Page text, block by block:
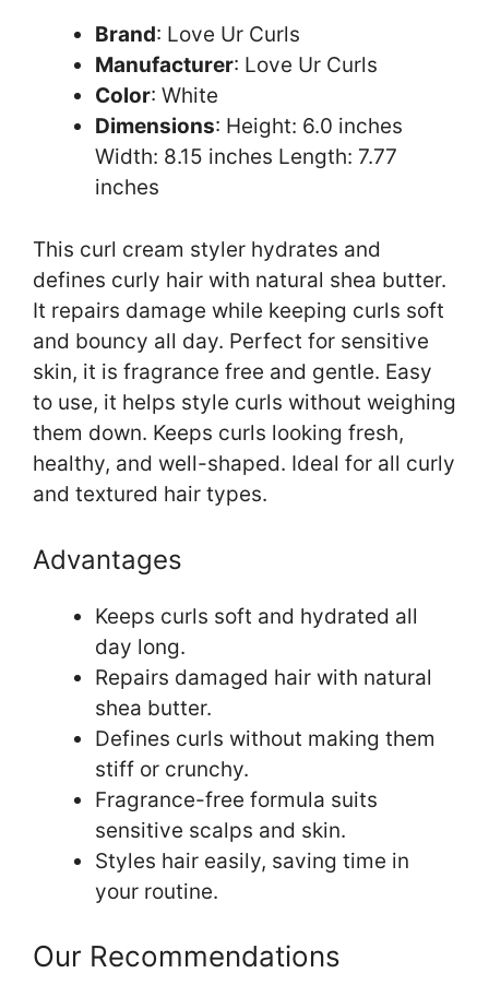
Brand: Love Ur Curls
Manufacturer: Love Ur Curls
Color: White
Dimensions: Height: 6.0 inches
Width: 8.15 inches Length: 7.77
inches
This curl cream styler hydrates and
defines curly hair with natural shea butter.
It repairs damage while keeping curls soft
and bouncy all day. Perfect for sensitive
skin, it is fragrance free and gentle. Easy
to use, it helps style curls without weighing
them down. Keeps curls looking fresh,
healthy, and well-shaped. Ideal for all curly
and textured hair types.
Advantages
Keeps curls soft and hydrated all
day long.
Repairs damaged hair with natural
shea butter.
Defines curls without making them
stiff or crunchy.
Fragrance-free formula suits
sensitive scalps and skin.
Styles hair easily, saving time in
your routine.
Our Recommendations